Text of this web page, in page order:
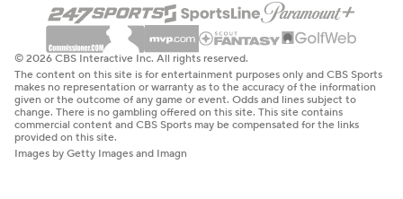
© 2026 CBS Interactive Inc. All rights reserved.
The content on this site is for entertainment purposes only and CBS Sports
makes no representation or warranty as to the accuracy of the information
given or the outcome of any game or event. Odds and lines subject to
change. There is no gambling offered on this site. This site contains
commercial content and CBS Sports may be compensated for the links
provided on this site.
Images by Getty Images and Imagn